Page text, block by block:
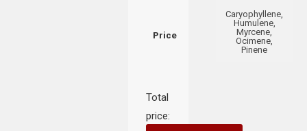
Caryophyllene,
Humulene,
Myrcene,
Ocimene,
Pinene
Price
Total
price: